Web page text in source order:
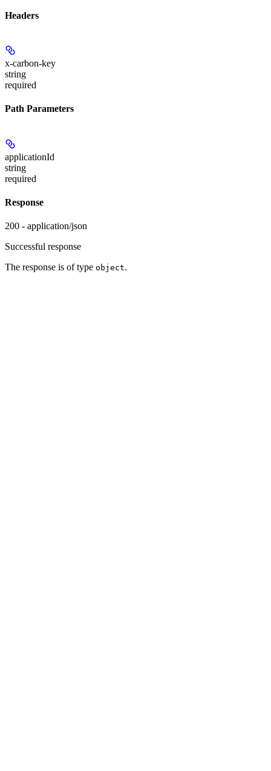
Headers
x-carbon-key
string
required
Path Parameters
applicationId
string
required
Response
200 - application/json
Successful response
The response is of type object.